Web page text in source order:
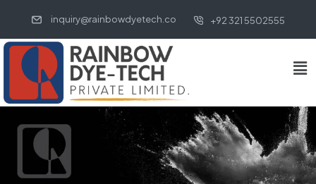
inquiry@rainbowdyetech.co +92 321 5502555